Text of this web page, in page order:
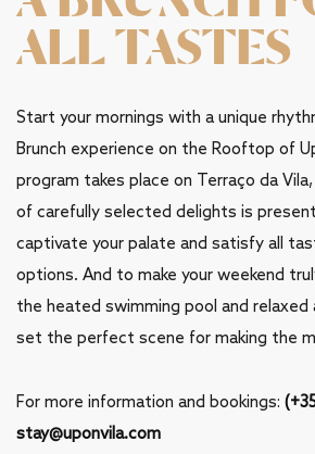
ALL TASTES
Start your mornings with a unique
Brunch experience on the Rooftop of
program takes place on Terraço da
of carefully selected delights is
captivate your palate and satisfy all
options. And to make your weekend
the heated swimming pool and
set the perfect scene for making the
For more information and bookings:
stay@uponvila.com